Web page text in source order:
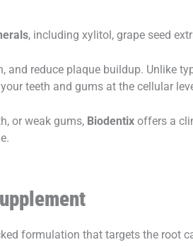
, including xylitol, grape seed
and reduce plaque buildup. Unlike
teeth and gums at the cellular
or weak gums, Biodentixoffers a
formulation that targets the root